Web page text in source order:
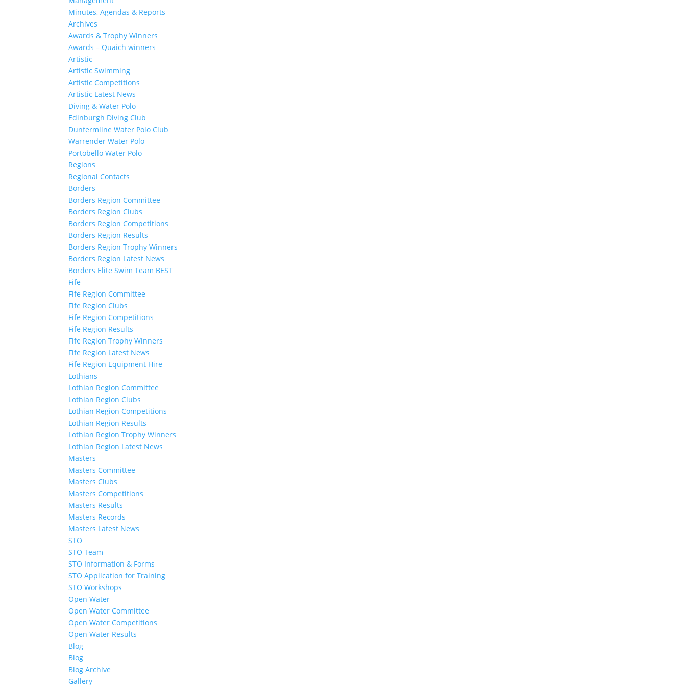
Minutes, Agendas & Reports
Archives
Awards & Trophy Winners
Awards – Quaich winners
Artistic
Artistic Swimming
Artistic Competitions
Artistic Latest News
Diving & Water Polo
Edinburgh Diving Club
Dunfermline Water Polo Club
Warrender Water Polo
Portobello Water Polo
Regions
Regional Contacts
Borders
Borders Region Committee
Borders Region Clubs
Borders Region Competitions
Borders Region Results
Borders Region Trophy Winners
Borders Region Latest News
Borders Elite Swim Team BEST
Fife
Fife Region Committee
Fife Region Clubs
Fife Region Competitions
Fife Region Results
Fife Region Trophy Winners
Fife Region Latest News
Fife Region Equipment Hire
Lothians
Lothian Region Committee
Lothian Region Clubs
Lothian Region Competitions
Lothian Region Results
Lothian Region Trophy Winners
Lothian Region Latest News
Masters
Masters Committee
Masters Clubs
Masters Competitions
Masters Results
Masters Records
Masters Latest News
STO
STO Team
STO Information & Forms
STO Application for Training
STO Workshops
Open Water
Open Water Committee
Open Water Competitions
Open Water Results
Blog
Blog
Blog Archive
Gallery